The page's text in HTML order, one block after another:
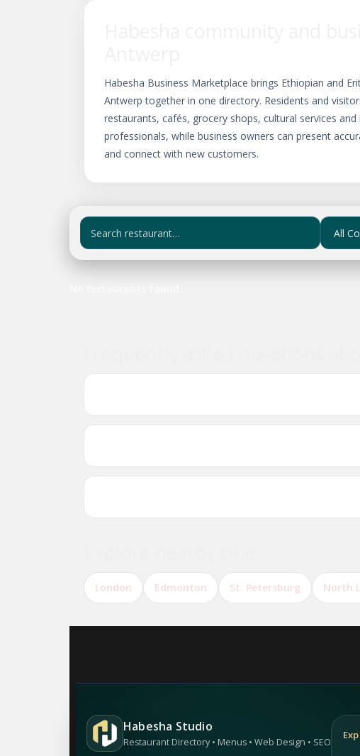
Habesha Business Marketplace brings Ethiopian and
Antwerp together in one directory. Residents and
restaurants, cafés, grocery shops, cultural services and
professionals, while business owners can present
and connect with new customers.
London Edmonton St. Petersburg North
Habesha Studio
Restaurant Directory • Menus • Web Design • SEO